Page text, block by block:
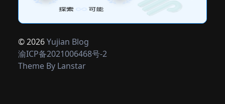
© 2026Yujian Blog
渝ICP备2021006468号-2
Theme By Lanstar